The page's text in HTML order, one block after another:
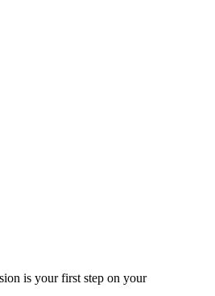
is your first step on your